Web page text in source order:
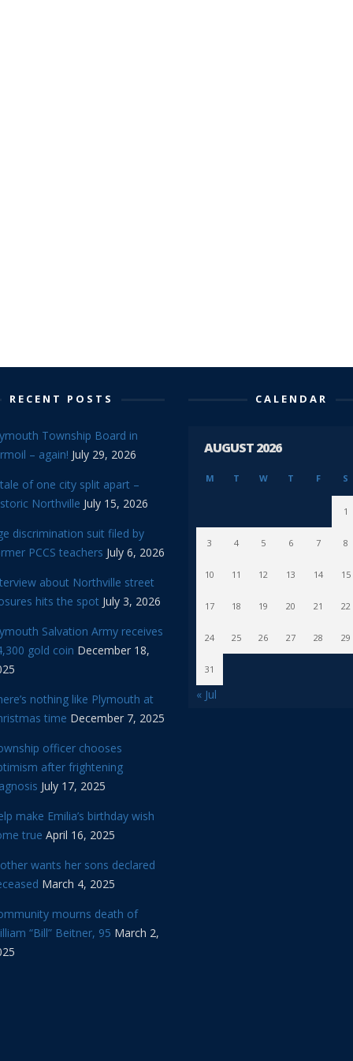
RECENT POSTS
Township Board in
– again! July 29, 2026
of one city split apart –
Northville July 15, 2026
discrimination suit filed by
PCCS teachers July 6, 2026
about Northville street
hits the spot July 3, 2026
Salvation Army receives
gold coin December 18,
nothing like Plymouth at
time December 7, 2025
officer chooses
after frightening
July 17, 2025
make Emilia’s birthday wish
true April 16, 2025
wants her sons declared
March 4, 2025
mourns death of
“Bill” Beitner, 95 March 2,
CALENDAR
AUGUST 2026
M T W T F S
1
3 4 5 6 7 8
10 11 12 13 14 15
17 18 19 20 21 22
24 25 26 27 28 29
31
« Jul